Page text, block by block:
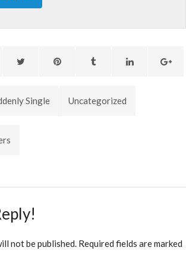
Single Uncategorized
not be published. Required fields are marked